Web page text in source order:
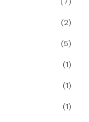
(2)
(5)
(1)
(1)
(1)